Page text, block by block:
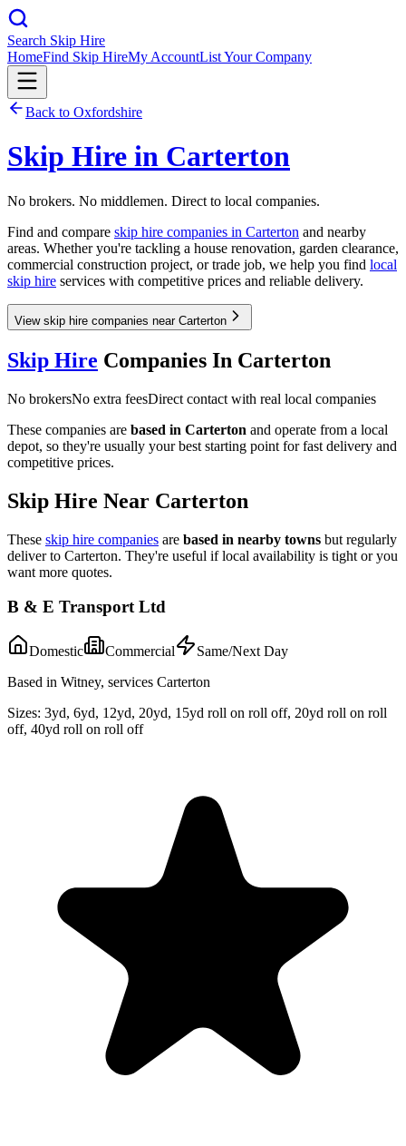
Search Skip Hire
HomeFind Skip HireMy AccountList Your Company
Back to Oxfordshire
Skip Hire in Carterton
No brokers. No middlemen. Direct to local companies.
Find and compare skip hire companies in Carterton and nearby
areas. Whether you're tackling a house renovation, garden clearance,
commercial construction project, or trade job, we help you find local
skip hire services with competitive prices and reliable delivery.
View skip hire companies near Carterton
Skip Hire Companies In Carterton
No brokersNo extra feesDirect contact with real local companies
These companies are based in Carterton and operate from a local
depot, so they're usually your best starting point for fast delivery and
competitive prices.
Skip Hire Near Carterton
These skip hire companies are based in nearby towns but regularly
deliver to Carterton. They're useful if local availability is tight or you
want more quotes.
B & E Transport Ltd
Domestic Commercial
Same/Next Day
Based in Witney, services Carterton
Sizes: 3yd, 6yd, 12yd, 20yd, 15yd roll on roll off, 20yd roll on roll
off, 40yd roll on roll off